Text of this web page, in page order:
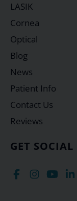
GET SOCIAL
LASIK
Cornea
Optical
Blog
News
Patient Info
Contact Us
Reviews